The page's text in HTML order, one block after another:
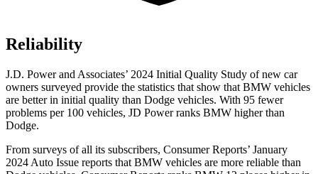
Reliability
J.D. Power and Associates’ 2024 Initial Quality Study of new car
owners surveyed provide the statistics that show that BMW vehicles
are better in initial quality than Dodge vehicles. With 95 fewer
problems per 100 vehicles, JD Power ranks BMW higher than
Dodge.
From surveys of all its subscribers, Consumer Reports’ January
2024 Auto Issue reports that BMW vehicles are more reliable than